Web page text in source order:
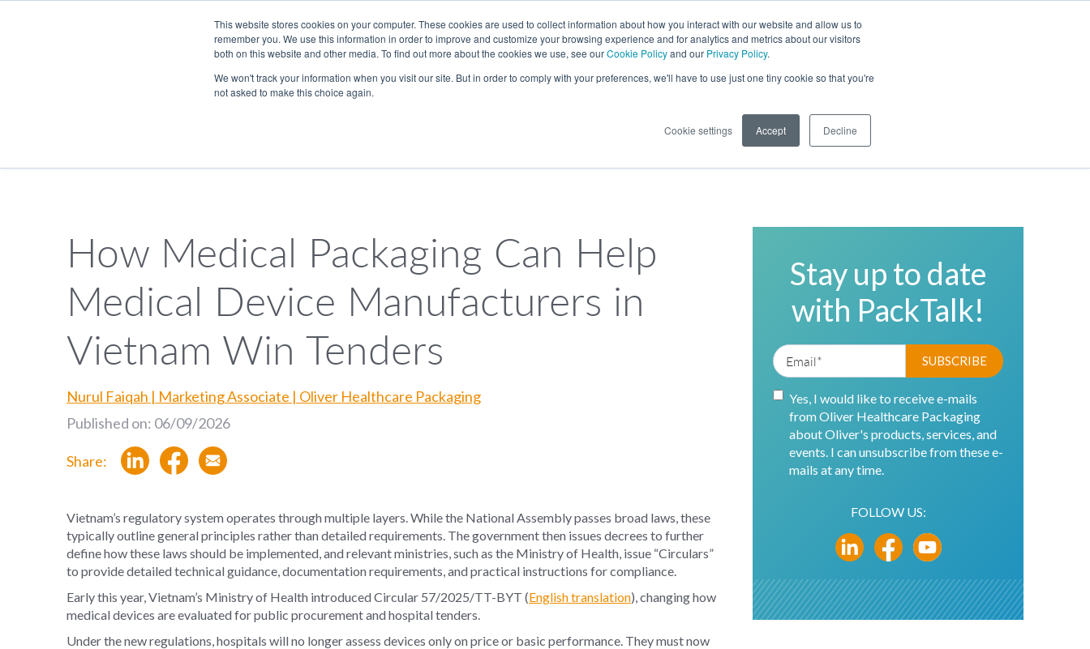
This website stores cookies on your computer. These cookies are used to collect information about how you interact with our website and allow us to
remember you. We use this information in order to improve and customize your browsing experience and for analytics and metrics about our visitors
both on this website and other media. To find out more about the cookies we use, see ourCookie Policyand our Privacy Policy.
We won't track your information when you visit our site. But in order to comply with your preferences, we'll have to use just one tiny cookie so that you're
not asked to make this choice again.
Cookie settings Accept Decline
Skip to Main Content
LANGUAGE
How Medical Packaging Can Help
Medical Device Manufacturers in
Vietnam Win Tenders
Nurul Faiqah | Marketing Associate | Oliver Healthcare Packaging
Published on: 06/09/2026
Share:
Vietnam’s regulatory system operates through multiple layers. While the National Assembly passes broad laws, these
typically outline general principles rather than detailed requirements. The government then issues decrees to further
define how these laws should be implemented, and relevant ministries, such as the Ministry of Health, issue “Circulars”
to provide detailed technical guidance, documentation requirements, and practical instructions for compliance.
Early this year, Vietnam’s Ministry of Health introducedCircular 57/2025/TT-BYT (English translation), changing how
medical devices are evaluated for public procurement and hospital tenders.
Under the new regulations, hospitals will no longer assess devices only on price or basic performance. They must now
Stay up to date
with PackTalk!
Yes, I would like to receive e-mails
from Oliver Healthcare Packaging
about Oliver's products, services, and
events. I can unsubscribe from these e-
mails at any time.
FOLLOW US: